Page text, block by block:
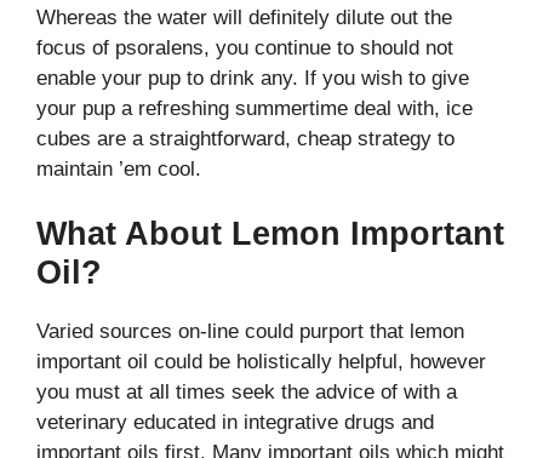
Whereas the water will definitely dilute out the
focus of psoralens, you continue to should not
enable your pup to drink any. If you wish to give
your pup a refreshing summertime deal with, ice
cubes are a straightforward, cheap strategy to
maintain ’em cool.
What About Lemon Important
Oil?
Varied sources on-line could purport that lemon
important oil could be holistically helpful, however
you must at all times seek the advice of with a
veterinary educated in integrative drugs and
important oils first. Many important oils which might